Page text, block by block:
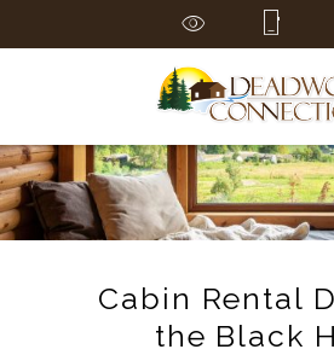
Cabin Rental
the Black